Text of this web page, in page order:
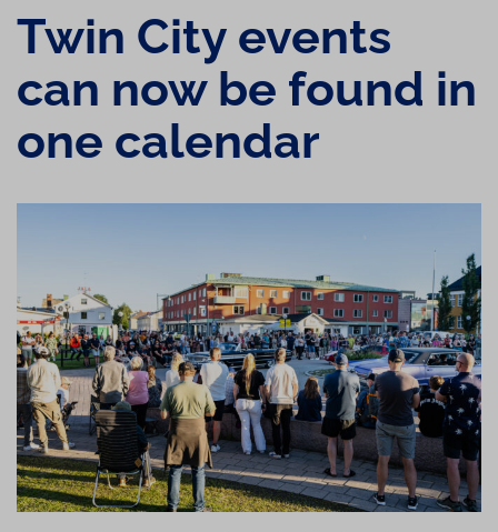
Twin City events
can now be found in
one calendar